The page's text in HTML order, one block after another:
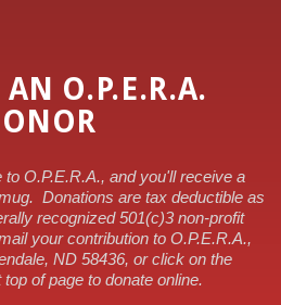
AN O.P.E.R.A.
O.P.E.R.A., and you'll receive a
Donations are tax deductible as
recognized 501(c)3 non-profit
your contribution to O.P.E.R.A.,
ND 58436, or click on the
of page to donate online.